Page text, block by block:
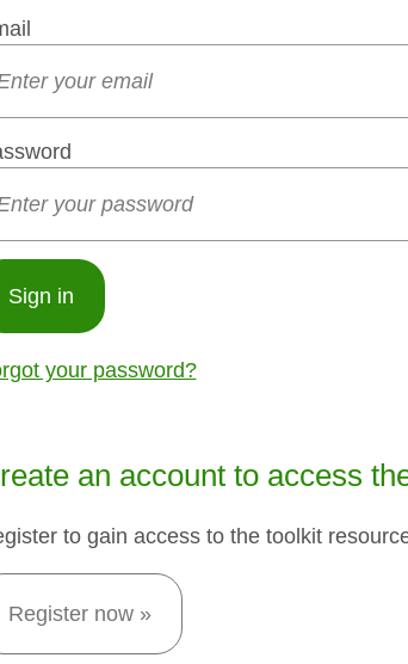
Sign in
your password?
an account to access
to gain access to the toolkit
Register now »